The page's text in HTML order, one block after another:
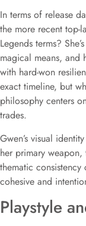
In terms of release
the more recent
Legends terms?
magical means, and
with hard-won
exact timeline, but
philosophy centers
trades.
Gwen’s visual
her primary
thematic
cohesive and
Playstyle